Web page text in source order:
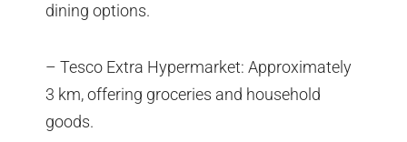
dining options.
– Tesco Extra Hypermarket: Approximately
3 km, offering groceries and household
goods.